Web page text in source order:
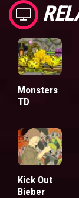
Monsters
TD
Kick Out
Bieber